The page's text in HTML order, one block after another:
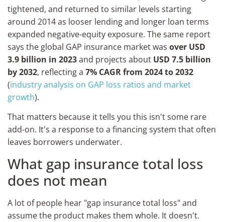
tightened, and returned to similar levels starting
around 2014 as looser lending and longer loan terms
expanded negative-equity exposure. The same report
says the global GAP insurance market was over USD
3.9 billion in 2023and projects about USD 7.5 billion
by 2032, reflecting a 7% CAGR from 2024 to 2032
(industry analysis on GAP loss ratios and market
growth).
That matters because it tells you this isn't some rare
add-on. It's a response to a financing system that often
leaves borrowers underwater.
What gap insurance total loss
does not mean
A lot of people hear "gap insurance total loss" and
assume the product makes them whole. It doesn't.